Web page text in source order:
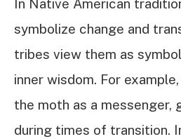
In Native American
symbolize change and
tribes view them as
inner wisdom. For
the moth as a messenger,
during times of transition.